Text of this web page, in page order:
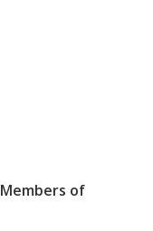
Members of